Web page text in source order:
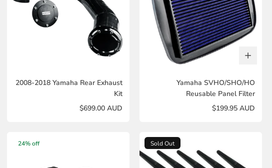
2008-2018 Yamaha Rear Exhaust
Kit
$699.00 AUD
Yamaha SVHO/SHO/HO
Reusable Panel Filter
$199.95 AUD
24% off Sold Out